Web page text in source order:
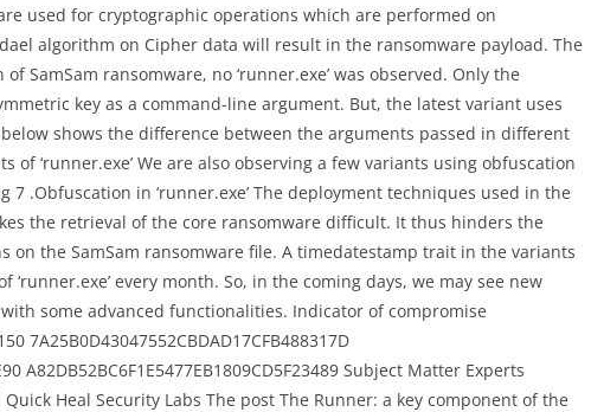
used for cryptographic operations which are performed on
algorithm on Cipher data will result in the ransomware payload. The
SamSam ransomware, no ‘runner.exe’ was observed. Only the
key as a command-line argument. But, the latest variant uses
below shows the difference between the arguments passed in different
of ‘runner.exe’ We are also observing a few variants using obfuscation
7 .Obfuscation in ‘runner.exe’ The deployment techniques used in the
the retrieval of the core ransomware difficult. It thus hinders the
on the SamSam ransomware file. A timedatestamp trait in the variants
every month. So, in the coming days, we may see new
some advanced functionalities. Indicator of compromise
7A25B0D43047552CBDAD17CFB488317D
A82DB52BC6F1E5477EB1809CD5F23489 Subject Matter Experts
Heal Security Labs The post The Runner: a key component of the